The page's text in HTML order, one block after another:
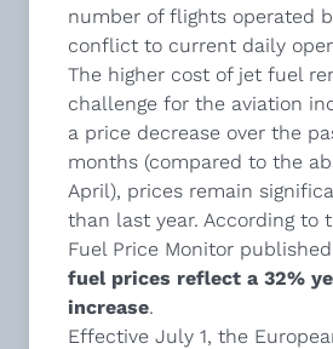
number of flights operated
conflict to current daily
The higher cost of jet fuel
challenge for the aviation
a price decrease over the
months (compared to the
April), prices remain
than last year. According to
Fuel Price Monitor
fuel prices reflect a 32%
increase.
Effective July 1, the